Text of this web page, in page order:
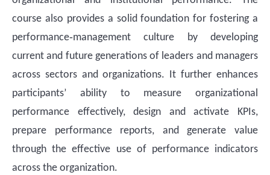
course also provides a solid foundation for fostering a
performance‑management culture by developing
current and future generations of leaders and managers
across sectors and organizations. It further enhances
participants’ ability to measure organizational
performance effectively, design and activate KPIs,
prepare performance reports, and generate value
through the effective use of performance indicators
across the organization.